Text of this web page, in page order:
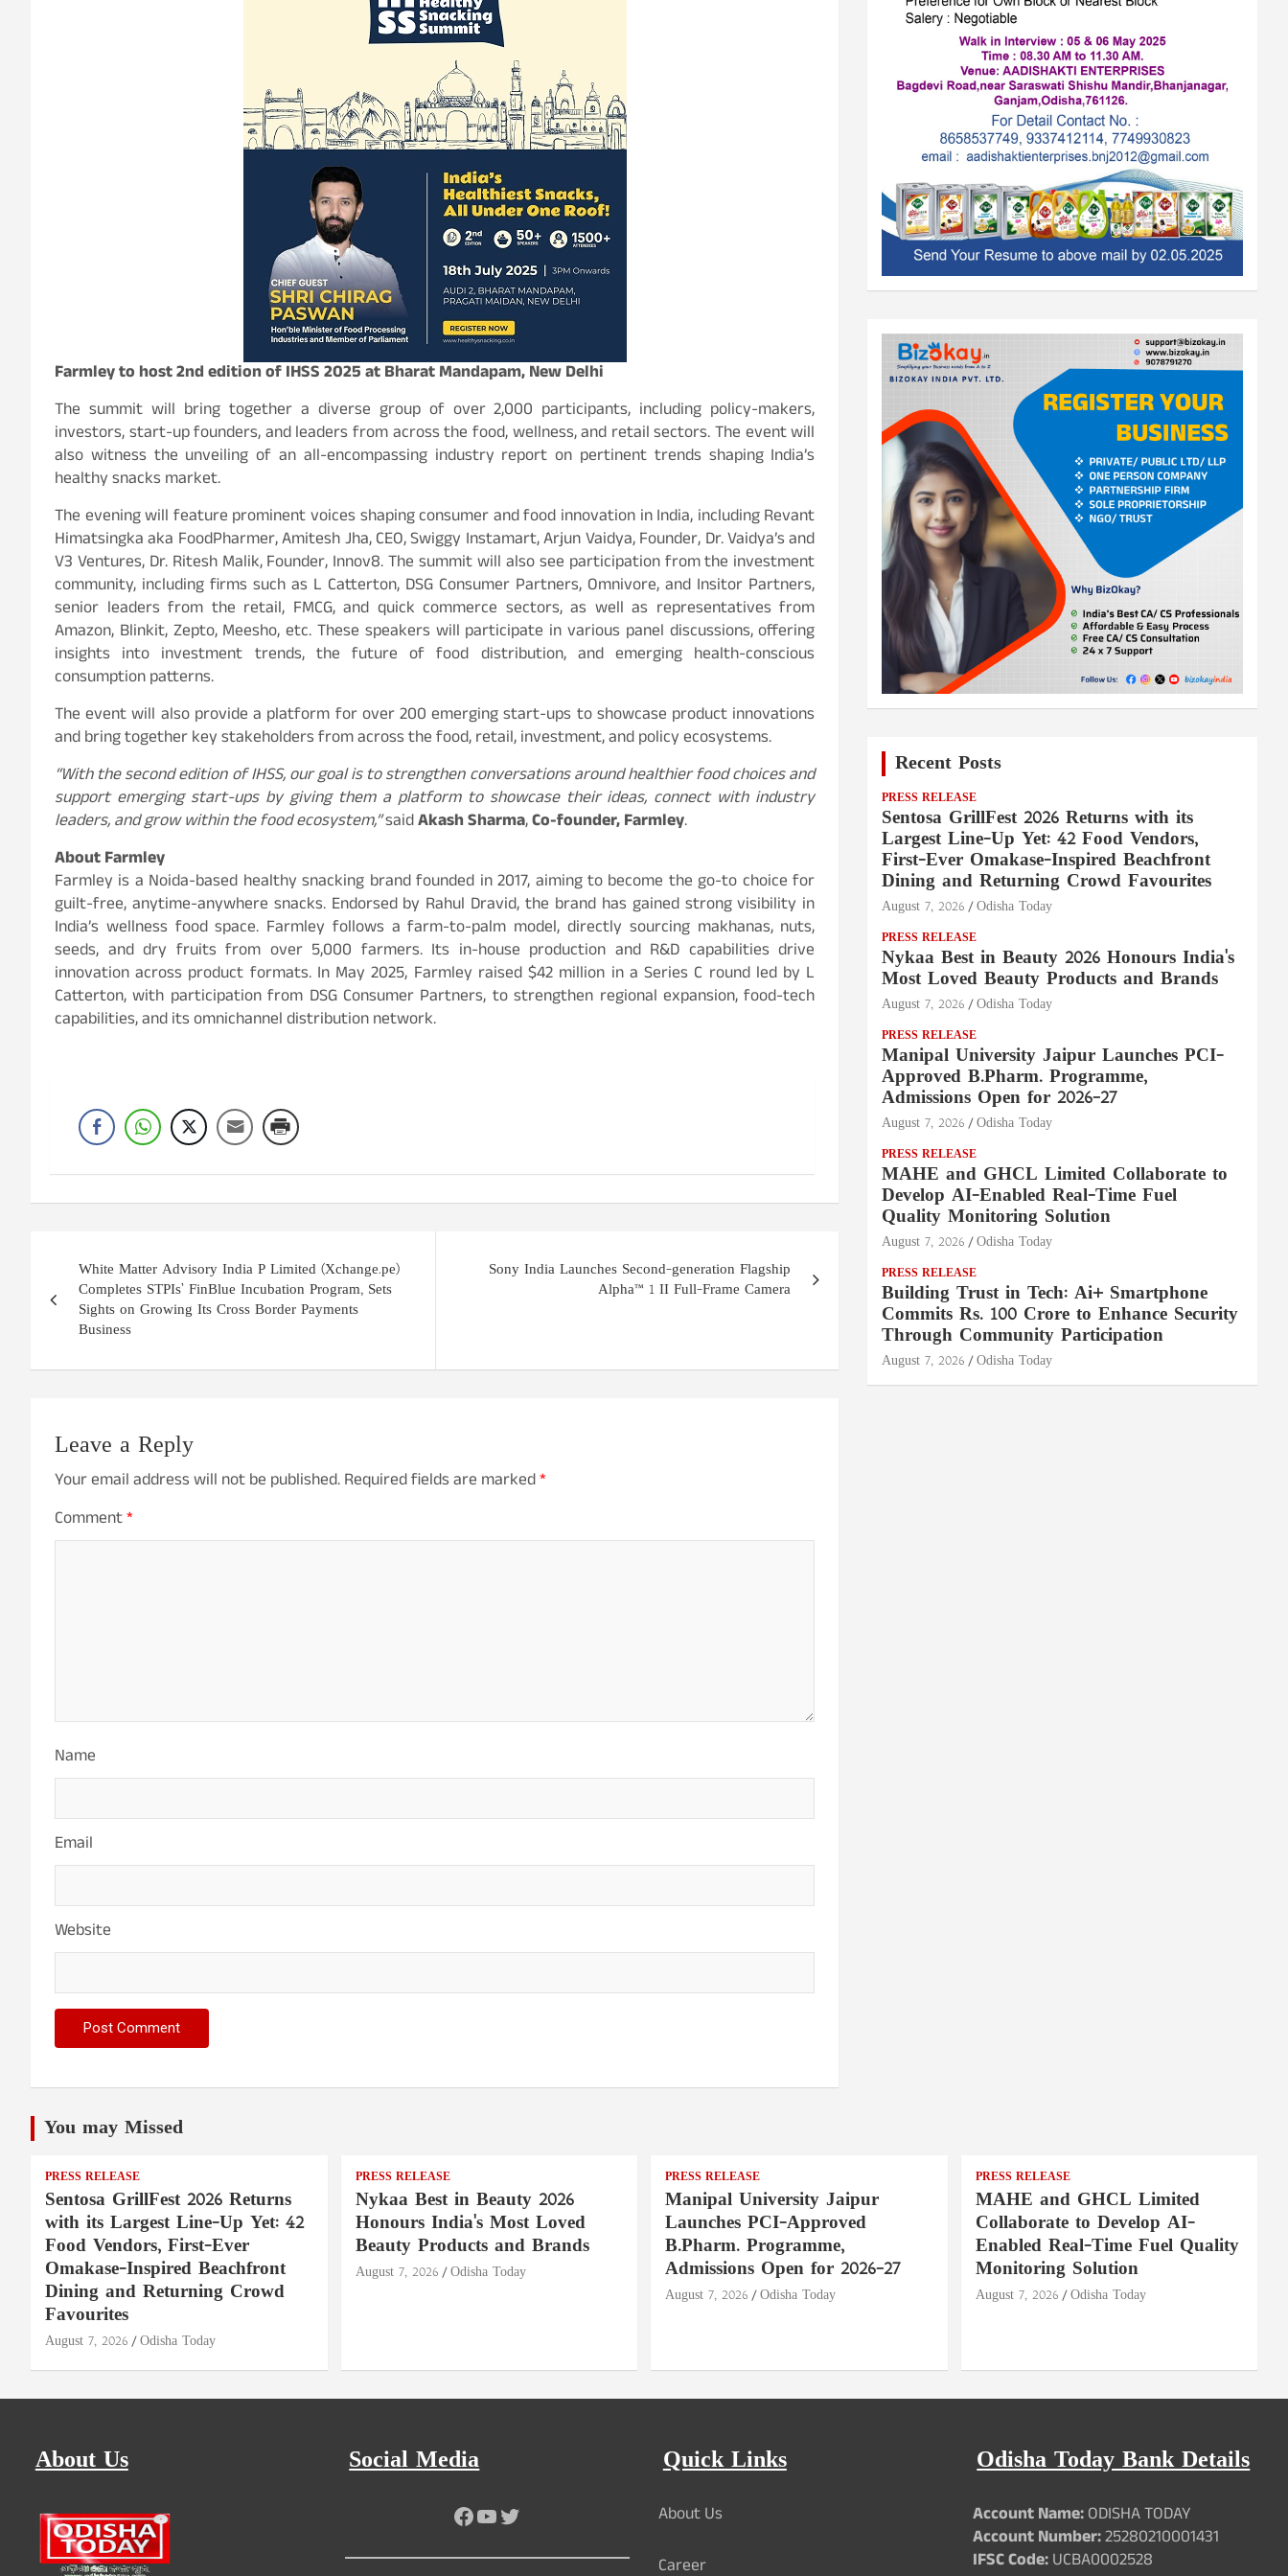
Farmley to host 2nd edition of IHSS 2025 at Bharat Mandapam, New Delhi
The summit will bring together a diverse group of over 2,000 participants, including policy-makers,
investors, start-up founders, and leaders from across the food, wellness, and retail sectors. The event will
also witness the unveiling of an all-encompassing industry report on pertinent trends shaping India’s
healthy snacks market.
The evening will feature prominent voices shaping consumer and food innovation in India, including Revant
Himatsingka aka FoodPharmer, Amitesh Jha, CEO, Swiggy Instamart, Arjun Vaidya, Founder, Dr. Vaidya’s and
V3 Ventures, Dr. Ritesh Malik, Founder, Innov8. The summit will also see participation from the investment
community, including firms such as L Catterton, DSG Consumer Partners, Omnivore, and Insitor Partners,
senior leaders from the retail, FMCG, and quick commerce sectors, as well as representatives from
Amazon, Blinkit, Zepto, Meesho, etc. These speakers will participate in various panel discussions, offering
insights into investment trends, the future of food distribution, and emerging health-conscious
consumption patterns.
The event will also provide a platform for over 200 emerging start-ups to showcase product innovations
and bring together key stakeholders from across the food, retail, investment, and policy ecosystems.
“With the second edition of IHSS, our goal is to strengthen conversations around healthier food choices and
support emerging start-ups by giving them a platform to showcase their ideas, connect with industry
leaders, and grow within the food ecosystem,”saidAkash Sharma,Co-founder, Farmley.
About Farmley
Farmley is a Noida-based healthy snacking brand founded in 2017, aiming to become the go-to choice for
guilt-free, anytime-anywhere snacks. Endorsed by Rahul Dravid, the brand has gained strong visibility in
India’s wellness food space. Farmley follows a farm-to-palm model, directly sourcing makhanas, nuts,
seeds, and dry fruits from over 5,000 farmers. Its in-house production and R&D capabilities drive
innovation across product formats. In May 2025, Farmley raised $42 million in a Series C round led by L
Catterton, with participation from DSG Consumer Partners, to strengthen regional expansion, food-tech
capabilities, and its omnichannel distribution network.
navigation
White Matter Advisory India P Limited (Xchange.pe)
Completes STPIs’ FinBlue Incubation Program, Sets
Sights on Growing Its Cross Border Payments
Business
Sony India Launches Second-generation Flagship
Alpha™ 1 II Full-Frame Camera
Leave a Reply
Your email address will not be published.Required fields are marked*
Comment*
Name
Email
Website
Recent Posts
PRESS RELEASE
Sentosa GrillFest 2026 Returns with its
Largest Line-Up Yet: 42 Food Vendors,
First-Ever Omakase-Inspired Beachfront
Dining and Returning Crowd Favourites
August 7, 2026 Odisha Today
PRESS RELEASE
Nykaa Best in Beauty 2026 Honours India's
Most Loved Beauty Products and Brands
August 7, 2026 Odisha Today
PRESS RELEASE
Manipal University Jaipur Launches PCI-
Approved B.Pharm. Programme,
Admissions Open for 2026–27
August 7, 2026 Odisha Today
PRESS RELEASE
MAHE and GHCL Limited Collaborate to
Develop AI-Enabled Real-Time Fuel
Quality Monitoring Solution
August 7, 2026 Odisha Today
PRESS RELEASE
Building Trust in Tech: Ai+ Smartphone
Commits Rs. 100 Crore to Enhance Security
Through Community Participation
August 7, 2026 Odisha Today
You may Missed
PRESS RELEASE
Sentosa GrillFest 2026 Returns
with its Largest Line-Up Yet: 42
Food Vendors, First-Ever
Omakase-Inspired Beachfront
Dining and Returning Crowd
Favourites
August 7, 2026 Odisha Today
PRESS RELEASE
Nykaa Best in Beauty 2026
Honours India's Most Loved
Beauty Products and Brands
August 7, 2026 Odisha Today
PRESS RELEASE
Manipal University Jaipur
Launches PCI-Approved
B.Pharm. Programme,
Admissions Open for 2026–27
August 7, 2026 Odisha Today
PRESS RELEASE
MAHE and GHCL Limited
Collaborate to Develop AI-
Enabled Real-Time Fuel Quality
Monitoring Solution
August 7, 2026 Odisha Today
About Us
Social Media
Facebook
YouTube
Twitter
Quick Links
About Us
Career
Odisha Today Bank Details
Account Name:ODISHA TODAY
Account Number:25280210001431
IFSC Code:UCBA0002528